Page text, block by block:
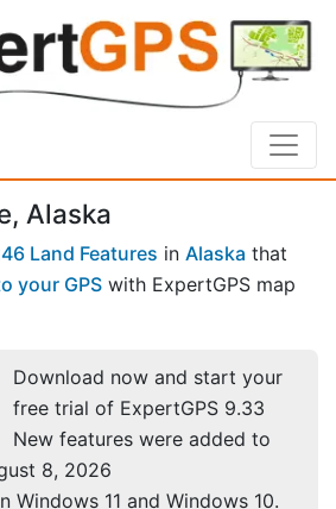
Alaska
Land Features in Alaska that
your GPS with ExpertGPS map
Download now and start your
free trial of ExpertGPS 9.33
New features were added to
8, 2026
Windows 11 and Windows 10.